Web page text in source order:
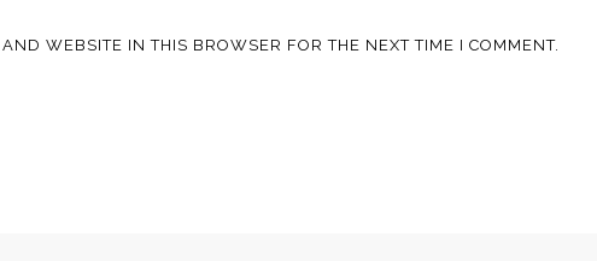
WEBSITE IN THIS BROWSER FOR THE NEXT TIME I COMMENT.